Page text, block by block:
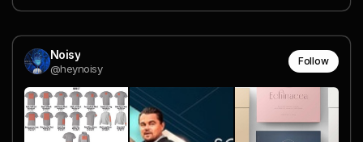
Noisy
@heynoisy
Follow